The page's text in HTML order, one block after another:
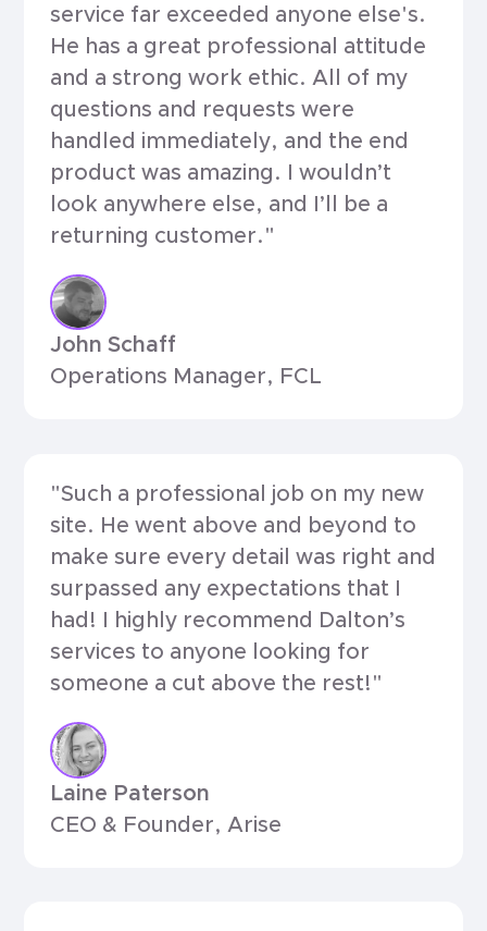
service far exceeded anyone else's.
He has a great professional attitude
and a strong work ethic. All of my
questions and requests were
handled immediately, and the end
product was amazing. I wouldn’t
look anywhere else, and I’ll be a
returning customer."
John Schaff
Operations Manager, FCL
"Such a professional job on my new
site. He went above and beyond to
make sure every detail was right and
surpassed any expectations that I
had! I highly recommend Dalton’s
services to anyone looking for
someone a cut above the rest!"
Laine Paterson
CEO & Founder, Arise